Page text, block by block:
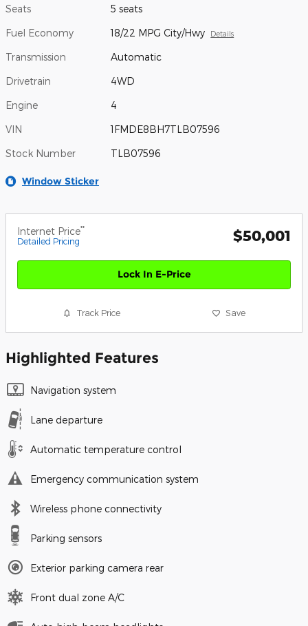
Seats 5 seats
Fuel Economy 18/22 MPG City/Hwy Details
Transmission Automatic
Drivetrain 4WD
Engine 4
VIN 1FMDE8BH7TLB07596
Stock Number TLB07596
Window Sticker
Internet Price**
Detailed Pricing $50,001
Lock In E-Price
Track Price Save
Highlighted Features
Navigation system
Lane departure
Automatic temperature control
Emergency communication system
Wireless phone connectivity
Parking sensors
Exterior parking camera rear
Front dual zone A/C